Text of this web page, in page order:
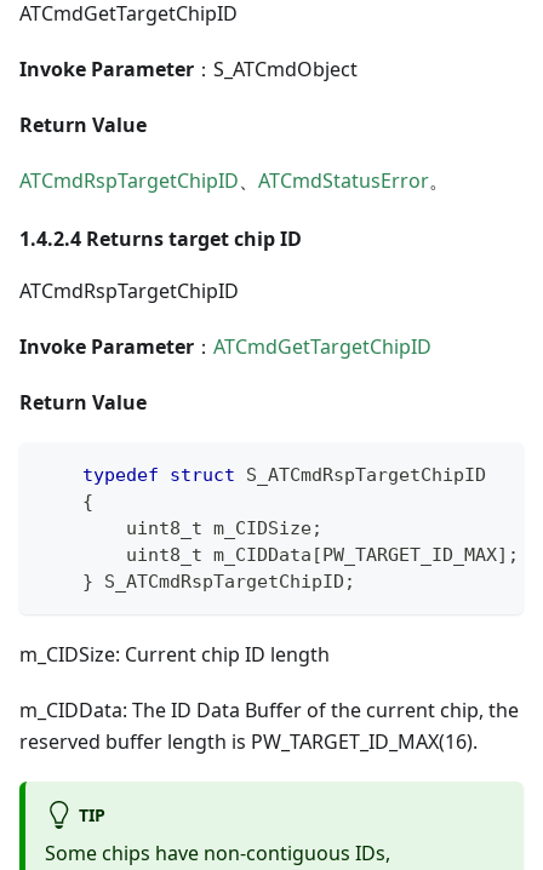
ATCmdGetTargetChipID
Invoke Parameter ：S_ATCmdObject
Return Value
ATCmdRspTargetChipID、 ATCmdStatusError。
1.4.2.4 Returns target chip ID
ATCmdRspTargetChipID
Invoke Parameter ： ATCmdGetTargetChipID
Return Value
typedef struct
S_ATCmdRspTargetChipID
{
uint8_t m_CIDSize;
uint8_t m_CIDData [PW_TARGET_ID_MAX] ;
} S_ATCmdRspTargetChipID ;
m_CIDSize: Current chip ID length
m_CIDData: The ID Data Buffer of the current chip, the
reserved buffer length is PW_TARGET_ID_MAX(16).
TIP
Some chips have non-contiguous IDs,